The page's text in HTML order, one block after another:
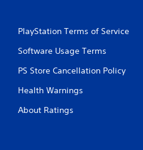
PlayStation Terms of Service
Software Usage Terms
PS Store Cancellation Policy
Health Warnings
About Ratings